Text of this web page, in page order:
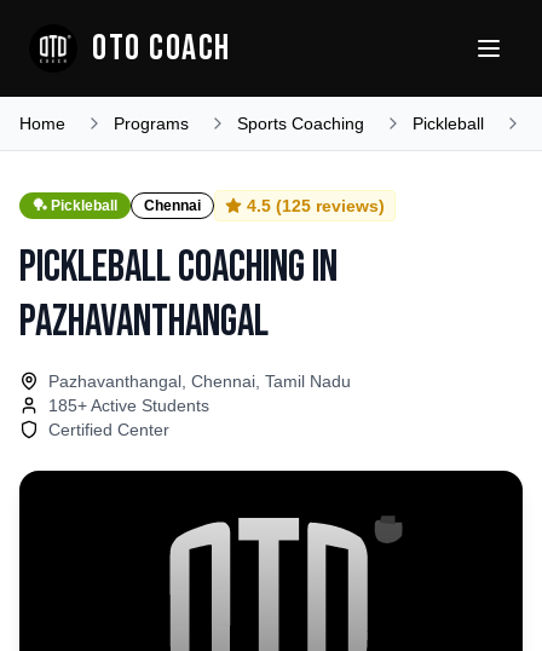
OTO COACH
Home Programs Sports Coaching Pickleball
🏓 Pickleball Chennai 4.5 (125 reviews)
Pickleball Coachingin
Pazhavanthangal
Pazhavanthangal, Chennai, Tamil Nadu
185+ Active Students
Certified Center